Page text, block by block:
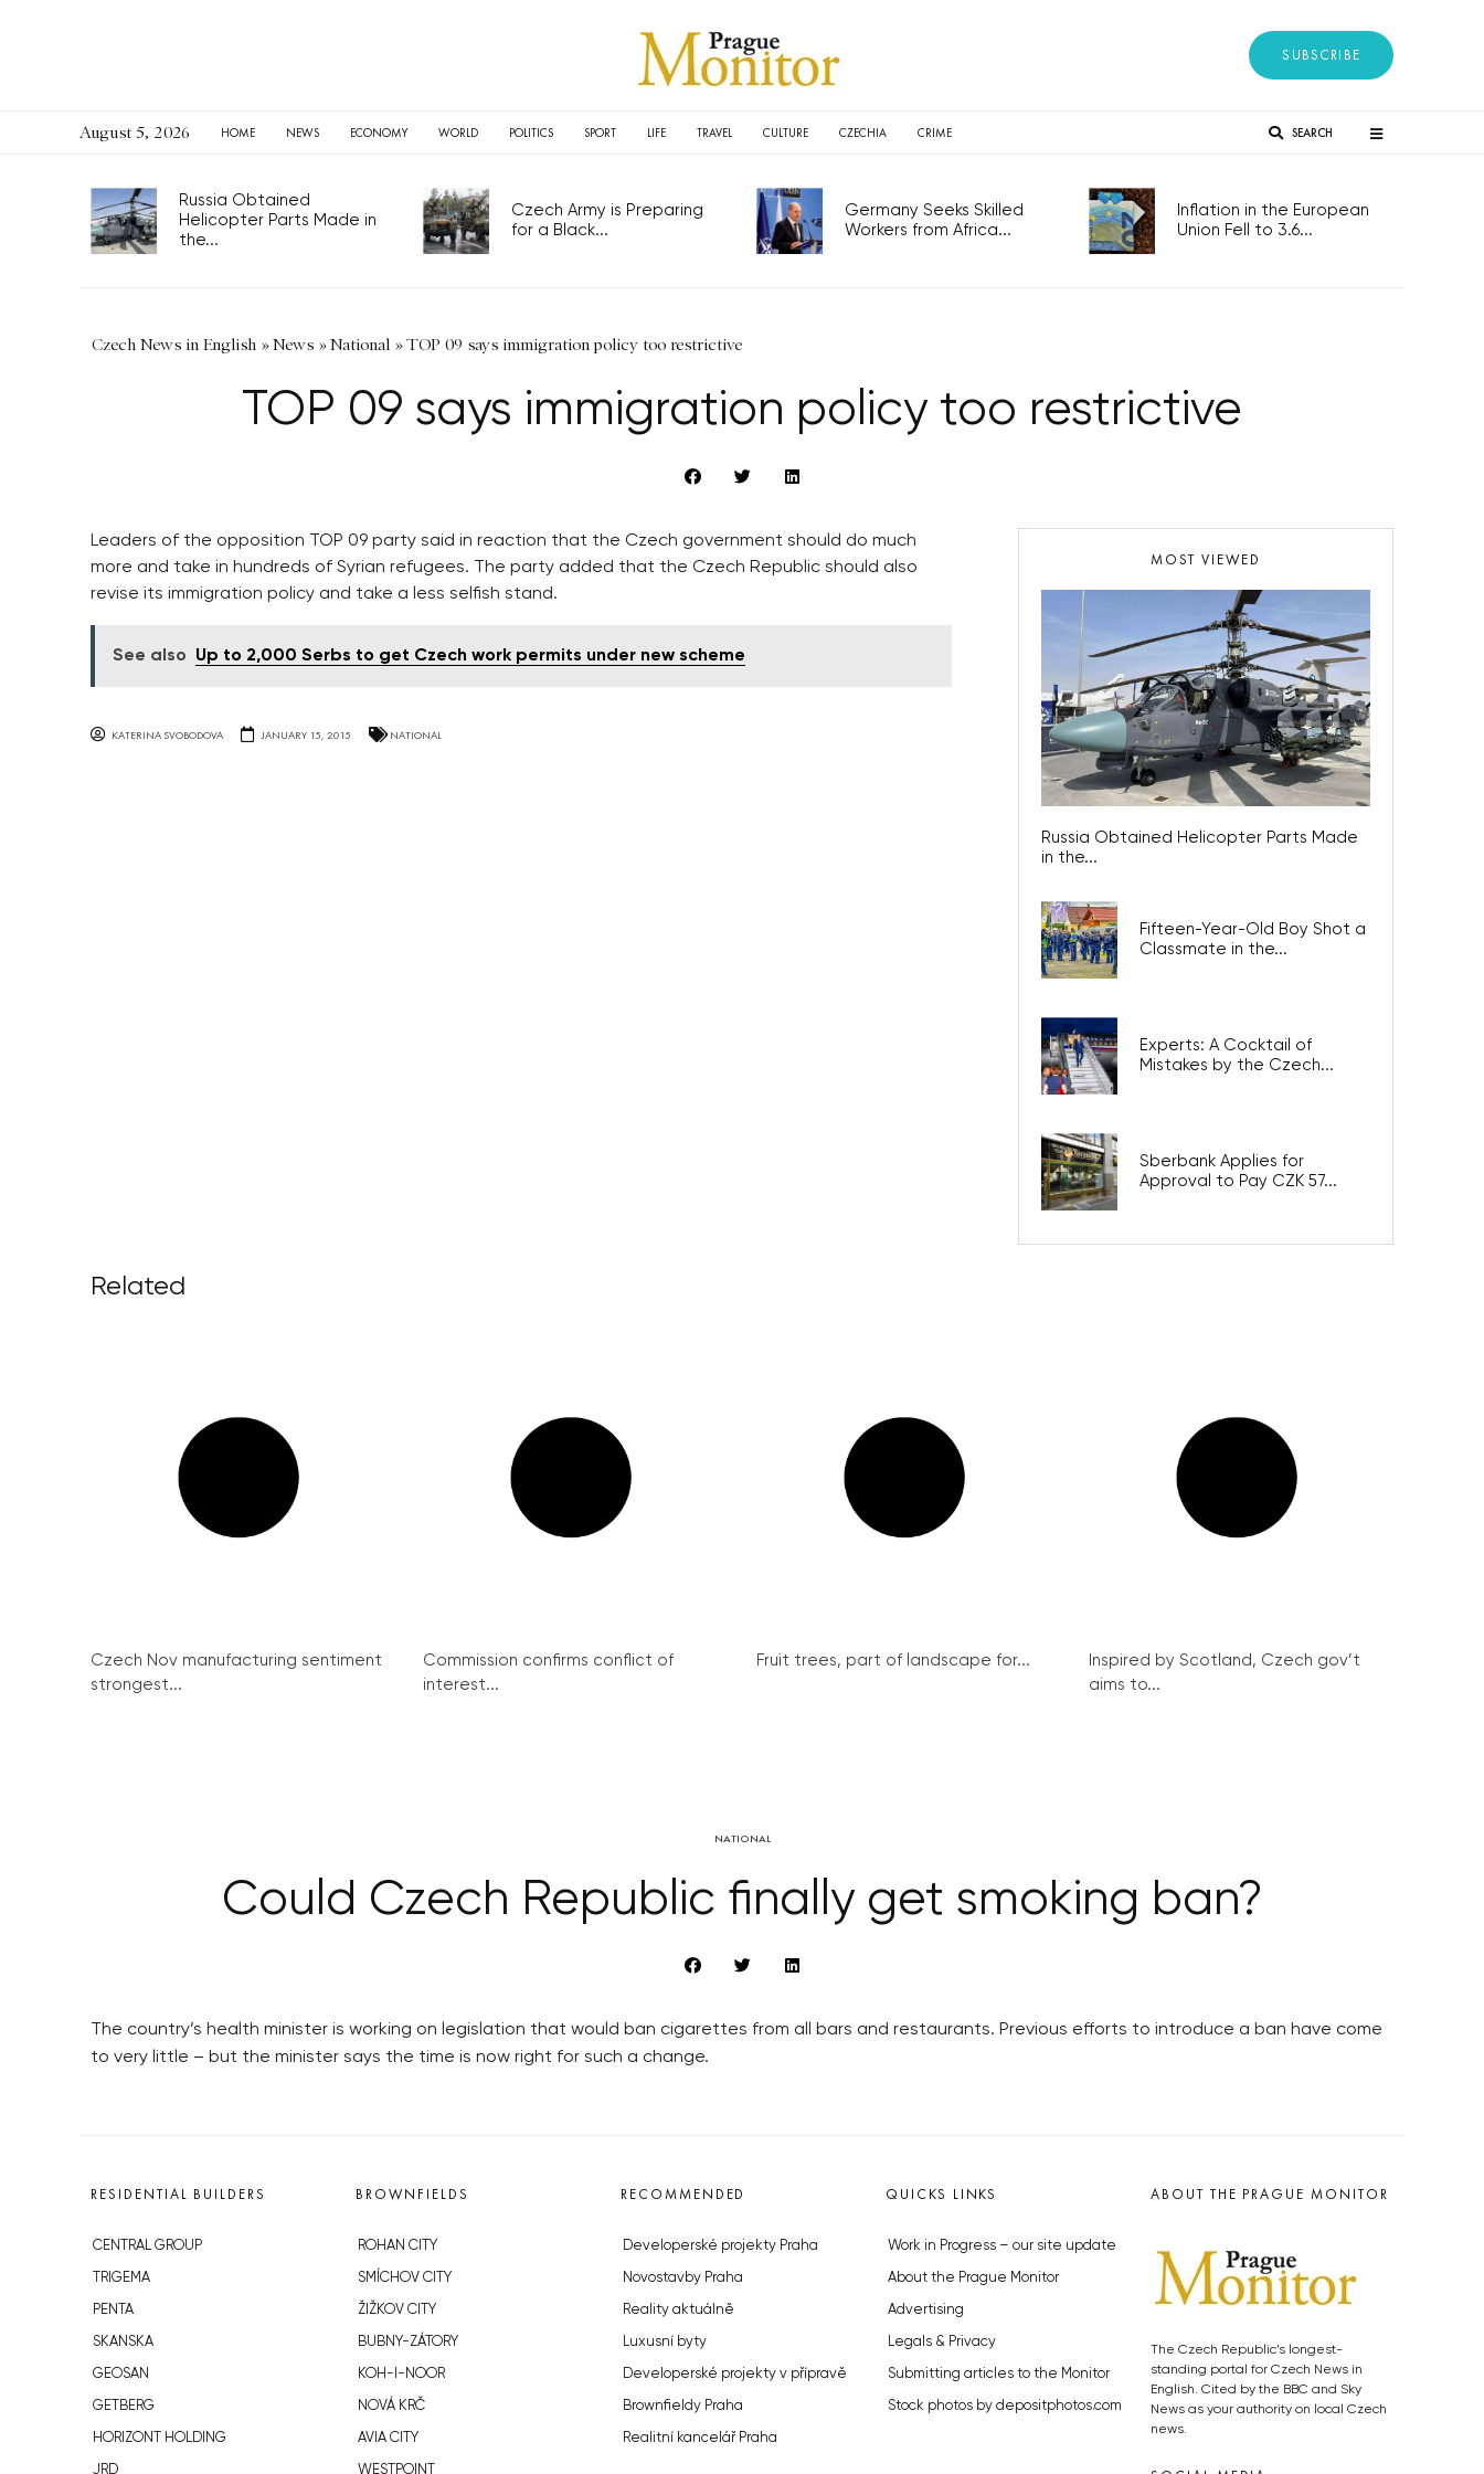
SUBSCRIBE
August 5, 2026 HOME NEWS ECONOMY WORLD POLITICS SPORT LIFE TRAVEL CULTURE CZECHIA CRIME SEARCH
Russia Obtained
Helicopter Parts Made in
the...
Czech Army is Preparing
for a Black...
Germany Seeks Skilled
Workers from Africa...
Inflation in the European
Union Fell to 3.6...
Czech News in English »News »National »TOP 09 says immigration policy too restrictive
TOP 09 says immigration policy too restrictive
Leaders of the opposition TOP 09 party said in reaction that the Czech government should do much
more and take in hundreds of Syrian refugees. The party added that the Czech Republic should also
revise its immigration policy and take a less selfish stand.
See also Up to 2,000 Serbs to get Czech work permits under new scheme
KATERINA SVOBODOVA JANUARY 15, 2015 NATIONAL
MOST VIEWED
Russia Obtained Helicopter Parts Made
in the...
Fifteen-Year-Old Boy Shot a
Classmate in the...
Experts: A Cocktail of
Mistakes by the Czech...
Sberbank Applies for
Approval to Pay CZK 57...
Related
Czech Nov manufacturing sentiment
strongest...
Commission confirms conflict of
interest...
Fruit trees, part of landscape for...
Inspired by Scotland, Czech gov’t
aims to...
NATIONAL
Could Czech Republic finally get smoking ban?
The country’s health minister is working on legislation that would ban cigarettes from all bars and restaurants. Previous efforts to introduce a ban have come
to very little – but the minister says the time is now right for such a change.
RESIDENTIAL BUILDERS
CENTRAL GROUP
TRIGEMA
PENTA
SKANSKA
GEOSAN
GETBERG
HORIZONT HOLDING
JRD
BROWNFIELDS
ROHAN CITY
SMÍCHOV CITY
ŽIŽKOV CITY
BUBNY-ZÁTORY
KOH-I-NOOR
NOVÁ KRČ
AVIA CITY
WESTPOINT
RECOMMENDED
Developerské projekty Praha
Novostavby Praha
Reality aktuálně
Luxusní byty
Developerské projekty v přípravě
Brownfieldy Praha
Realitní kancelář Praha
QUICKS LINKS
Work in Progress – our site update
About the Prague Monitor
Advertising
Legals & Privacy
Submitting articles to the Monitor
Stock photos by depositphotos.com
ABOUT THE PRAGUE MONITOR
The Czech Republic’s longest-
standing portal for Czech News in
English. Cited by the BBC and Sky
News as your authority on local Czech
news.